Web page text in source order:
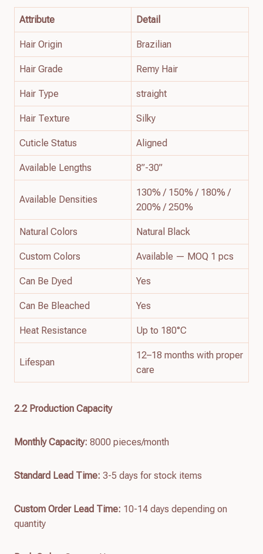
Attribute Detail
Hair Origin Brazilian
Hair Grade Remy Hair
Hair Type straight
Hair Texture Silky
Cuticle Status Aligned
Available Lengths 8”-30”
Available Densities
130% / 150% / 180% /
200% / 250%
Natural Colors Natural Black
Custom Colors Available — MOQ 1 pcs
Can Be Dyed Yes
Can Be Bleached Yes
Heat Resistance Up to 180°C
Lifespan
12–18 months with proper
care
2.2Production Capacity
Monthly Capacity: 8000 pieces/month
Standard Lead Time: 3-5 days for stock items
Custom Order Lead Time: 10-14 days depending on
quantity